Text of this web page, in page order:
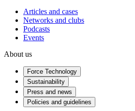
Articles and cases
Networks and clubs
Podcasts
Events
About us
Force Technology
Sustainability
Press and news
Policies and guidelines